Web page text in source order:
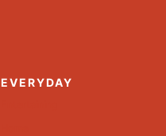
EVERYDAY